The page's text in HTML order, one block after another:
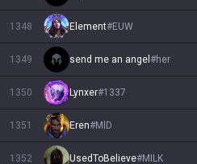
1348 Εlement#EUW
1349 send me an angel #her
1350 Lynxer#1337
1351 Eren#MlD
1352 UsedToBelieve#MILK